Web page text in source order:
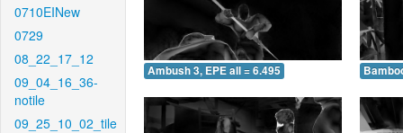
0710EINew
0729
08_22_17_12
09_04_16_36-
notile
09_25_10_02_tile
Ambush 3, EPE all = 6.495